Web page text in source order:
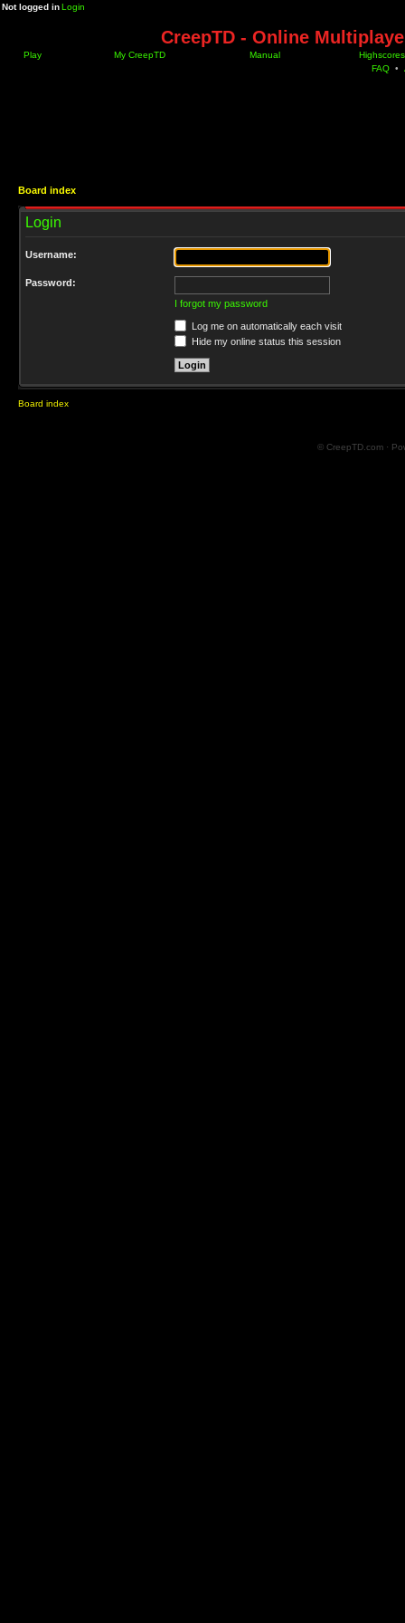
Not logged inLogin
CreepTD - Online
Play My CreepTD Manual
Highscores
FAQ •
Board index
Login
Username:
Password:
I forgot my password
Log me on automatically each visit
Hide my online status this session
Board index
© CreepTD.com ·